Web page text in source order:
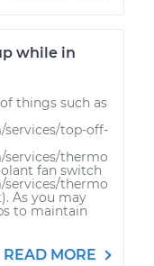
while in
things such as
services/top-off-
services/thermo
fan switch
services/thermo
As you may
to maintain
READ MORE